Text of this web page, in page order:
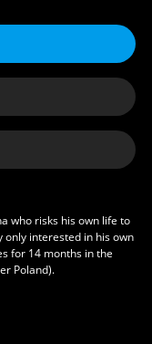
who risks his own life to
only interested in his own
for 14 months in the
Poland).